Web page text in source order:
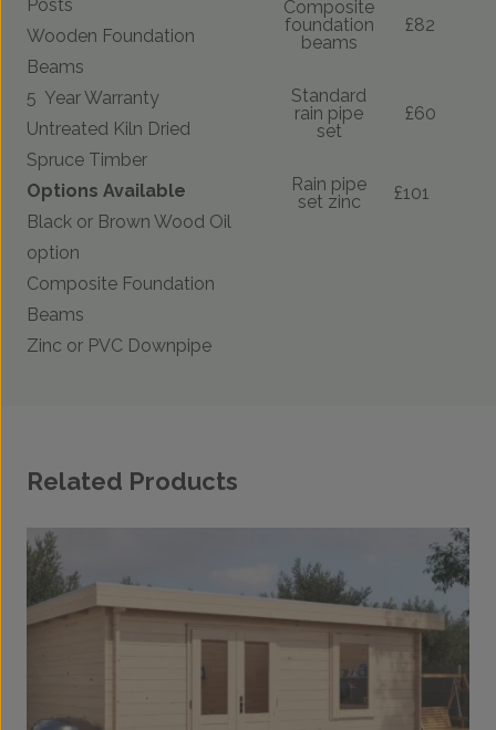
Posts
Wooden Foundation
Beams
5 Year Warranty
Untreated Kiln Dried
Spruce Timber
Options Available
Black or Brown Wood Oil
option
Composite Foundation
Beams
Zinc or PVC Downpipe
Composite
foundation
beams
£82
Standard
rain pipe
set
£60
Rain pipe
set zinc
£101
Related Products